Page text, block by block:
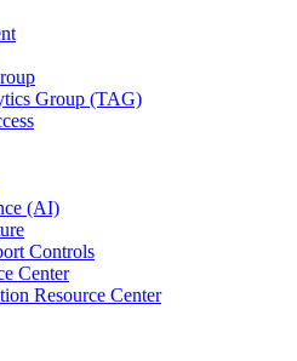
Group (TAG)
(AI)
Controls
Center
Resource Center